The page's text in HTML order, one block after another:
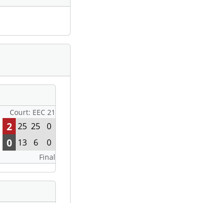
Court: EEC 21
2 25 25 0
0 13 6 0
Final